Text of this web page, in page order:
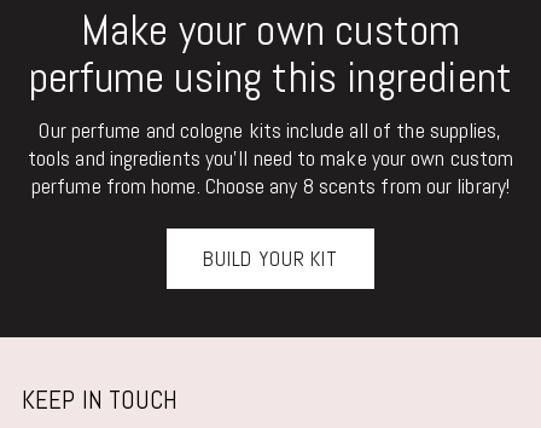
Make your own custom
perfume using this ingredient
Our perfume and cologne kits include all of the supplies,
tools and ingredients you'll need to make your own custom
perfume from home. Choose any 8 scents from our library!
BUILD YOUR KIT
KEEP IN TOUCH